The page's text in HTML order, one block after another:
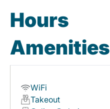
Hours
Amenities
WiFi
Takeout